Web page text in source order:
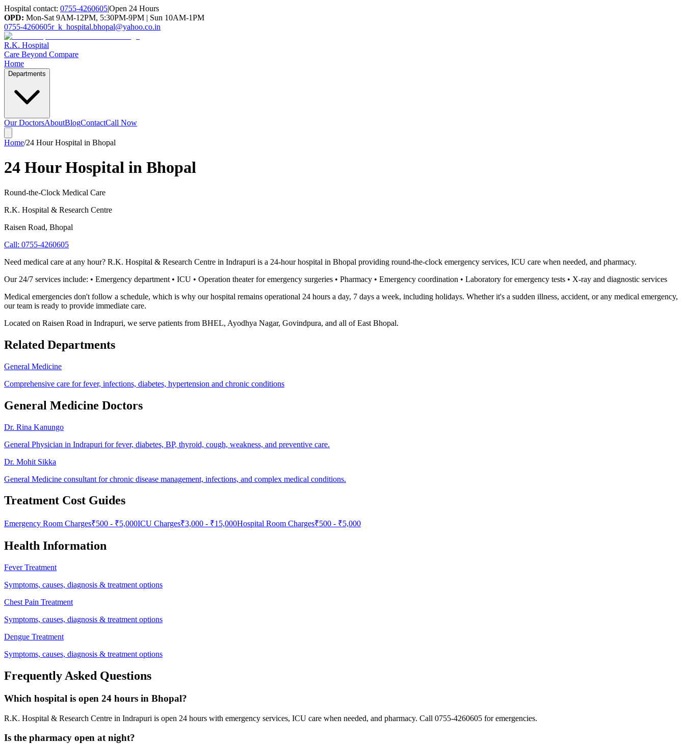
Hospital contact: 0755-4260605|Open 24 Hours
OPD: Mon-Sat 9AM-12PM, 5:30PM-9PM | Sun 10AM-1PM
0755-4260605r_k_hospital.bhopal@yahoo.co.in
R.K. Hospital
Care Beyond Compare
Home
Departments
Our DoctorsAboutBlogContactCall Now
Home/24 Hour Hospital in Bhopal
24 Hour Hospital in Bhopal
Round-the-Clock Medical Care
R.K. Hospital & Research Centre
Raisen Road, Bhopal
Call: 0755-4260605
Need medical care at any hour? R.K. Hospital & Research Centre in Indrapuri is a 24-hour hospital in Bhopal providing round-the-clock emergency services, ICU care when needed, and pharmacy.
Our 24/7 services include: • Emergency department • ICU • Operation theater for emergency surgeries • Pharmacy • Emergency coordination • Laboratory for emergency tests • X-ray and diagnostic services
Medical emergencies don't follow a schedule, which is why our hospital remains operational 24 hours a day, 7 days a week, including holidays. Whether it's a sudden illness, accident, or any medical emergency,
our team is ready to provide immediate care.
Located on Raisen Road in Indrapuri, we serve patients from BHEL, Ayodhya Nagar, Govindpura, and all of East Bhopal.
Related Departments
General Medicine
Comprehensive care for fever, infections, diabetes, hypertension and chronic conditions
General Medicine Doctors
Dr. Rina Kanungo
General Physician in Indrapuri for fever, diabetes, BP, thyroid, cough, weakness, and preventive care.
Dr. Mohit Sikka
General Medicine consultant for chronic disease management, infections, and complex medical conditions.
Treatment Cost Guides
Emergency Room Charges₹500 - ₹5,000ICU Charges₹3,000 - ₹15,000Hospital Room Charges₹500 - ₹5,000
Health Information
Fever Treatment
Symptoms, causes, diagnosis & treatment options
Chest Pain Treatment
Symptoms, causes, diagnosis & treatment options
Dengue Treatment
Symptoms, causes, diagnosis & treatment options
Frequently Asked Questions
Which hospital is open 24 hours in Bhopal?
R.K. Hospital & Research Centre in Indrapuri is open 24 hours with emergency services, ICU care when needed, and pharmacy. Call 0755-4260605 for emergencies.
Is the pharmacy open at night?